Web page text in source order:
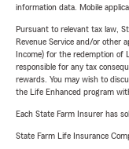
information data. Mobile
Pursuant to relevant tax law,
Revenue Service and/or other
Income) for the redemption of
responsible for any tax
rewards. You may wish to
the Life Enhanced program
Each State Farm Insurer has
State Farm Life Insurance